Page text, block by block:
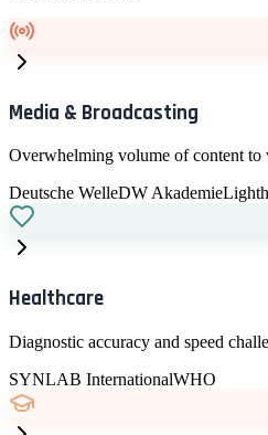
AI Ethics & Governance
Develop responsible AI policies and
Media & Broadcasting
Overwhelming volume of content to
Deutsche WelleDW Akademie
Healthcare
Diagnostic accuracy and speed
SYNLAB InternationalWHO